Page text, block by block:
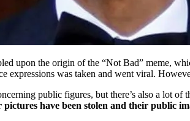
upon the origin of the “Not Bad” meme,
expressions was taken and went viral.
public figures, but there’s also a lot of
have been stolen and their public